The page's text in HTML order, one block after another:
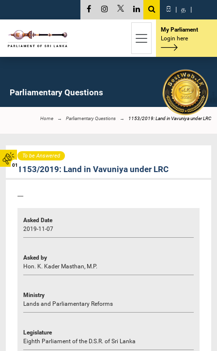
01
සි | த |
My Parliament
Login here
Parliamentary Questions
Home Parliamentary Questions 1153/2019: Land in Vavuniya under LRC
To be Answered
1153/2019: Land in Vavuniya under LRC
----
Asked Date
2019-11-07
Asked by
Hon. K. Kader Masthan, M.P.
Ministry
Lands and Parliamentary Reforms
Legislature
Eighth Parliament of the D.S.R. of Sri Lanka